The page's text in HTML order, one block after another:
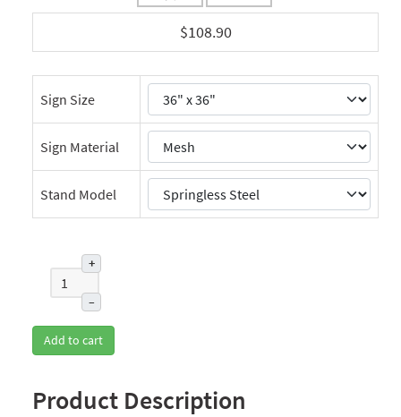
$108.90
Sign Size
Sign Material
Stand Model
+
–
Add to cart
Product Description